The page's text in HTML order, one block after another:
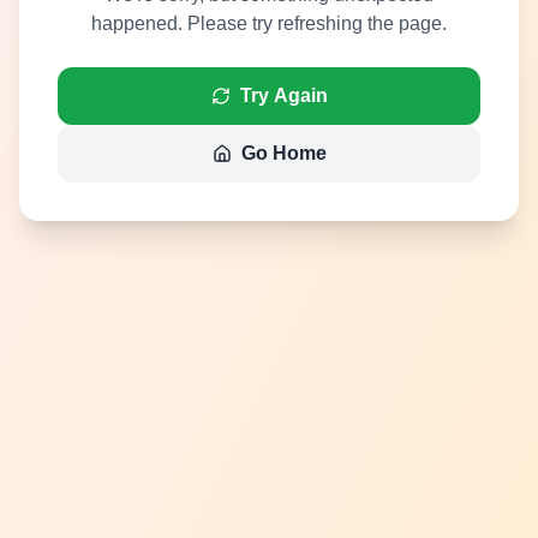
happened. Please try refreshing the page.
Try Again
Go Home